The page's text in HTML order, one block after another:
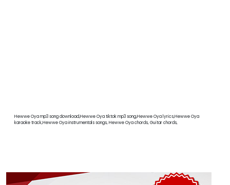
Hewwe Oya mp3 song download,Hewwe Oya tiktok mp3 song,Hewwe Oya lyrics,Hewwe Oya
karaoke track,Hewwe Oya instrumentals songs, Hewwe Oya chords, Guitar chords,